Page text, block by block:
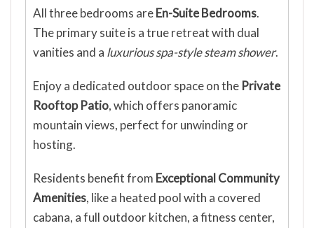
All three bedrooms areEn-Suite Bedrooms.
The primary suite is a true retreat with dual
vanities and a luxurious spa-style steam shower.
Enjoy a dedicated outdoor space on the Private
Rooftop Patio, which offers panoramic
mountain views, perfect for unwinding or
hosting.
Residents benefit from Exceptional Community
Amenities, like a heated pool with a covered
cabana, a full outdoor kitchen, a fitness center,